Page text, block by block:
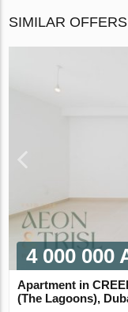
SIMILAR OFFERS
4 000 000
Apartment in
(The Lagoons),